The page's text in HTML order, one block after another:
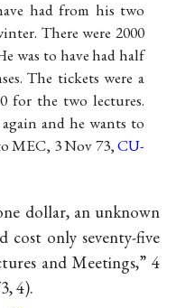
had from his two
There were 2000
was to have had half
The tickets were a
for the two lectures.
and he wants to
MEC, 3 Nov 73,CU-
dollar, an unknown
cost only seventy-five
and Meetings,” 4
4).